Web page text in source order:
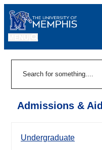
Admissions & Aid
Undergraduate